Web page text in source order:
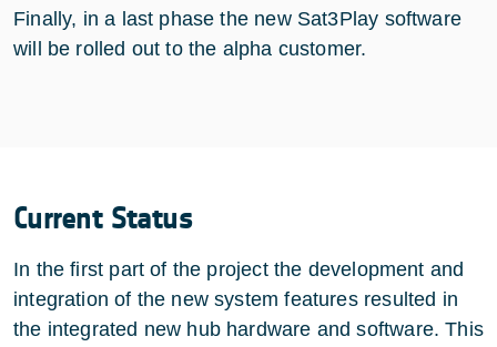
Finally, in a last phase the new Sat3Play software
will be rolled out to the alpha customer.
Current Status
In the first part of the project the development and
integration of the new system features resulted in
the integrated new hub hardware and software. This